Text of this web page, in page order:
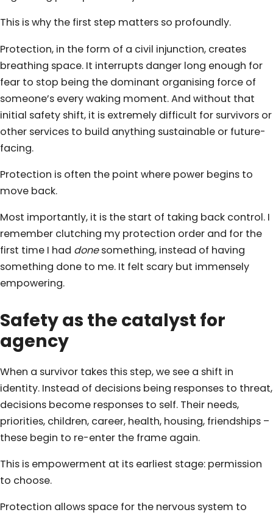
This is why the first step matters so profoundly.
Protection, in the form of a civil injunction, creates
breathing space. It interrupts danger long enough for
fear to stop being the dominant organising force of
someone’s every waking moment. And without that
initial safety shift, it is extremely difficult for survivors or
other services to build anything sustainable or future-
facing.
Protection is often the point where power begins to
move back.
Most importantly, it is the start of taking back control. I
remember clutching my protection order and for the
first time I had donesomething, instead of having
something done to me. It felt scary but immensely
empowering.
Safety as the catalyst for
agency
When a survivor takes this step, we see a shift in
identity. Instead of decisions being responses to threat,
decisions become responses to self. Their needs,
priorities, children, career, health, housing, friendships –
these begin to re-enter the frame again.
This is empowerment at its earliest stage: permission
to choose.
Protection allows space for the nervous system to